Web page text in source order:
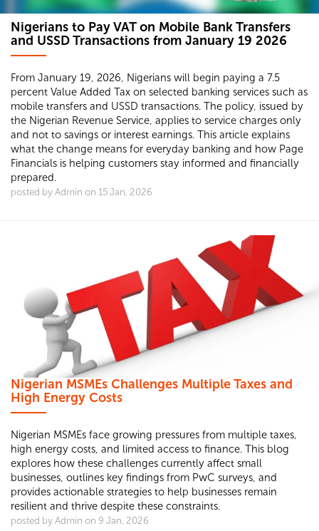
Nigerians to Pay VAT on Mobile Bank Transfers
and USSD Transactions from January 19 2026
From January 19, 2026, Nigerians will begin paying a 7.5
percent Value Added Tax on selected banking services such as
mobile transfers and USSD transactions. The policy, issued by
the Nigerian Revenue Service, applies to service charges only
and not to savings or interest earnings. This article explains
what the change means for everyday banking and how Page
Financials is helping customers stay informed and financially
prepared.
posted by Admin on 15 Jan, 2026
Nigerian MSMEs Challenges Multiple Taxes and
High Energy Costs
Nigerian MSMEs face growing pressures from multiple taxes,
high energy costs, and limited access to finance. This blog
explores how these challenges currently affect small
businesses, outlines key findings from PwC surveys, and
provides actionable strategies to help businesses remain
resilient and thrive despite these constraints.
posted by Admin on 9 Jan, 2026